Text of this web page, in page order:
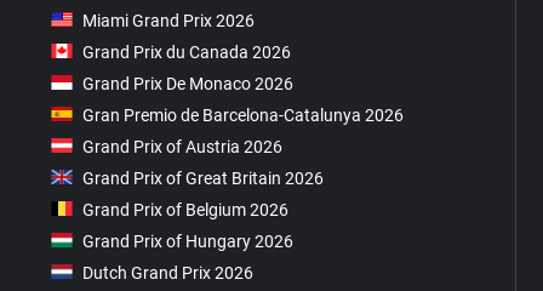
Miami Grand Prix 2026
Grand Prix du Canada 2026
Grand Prix De Monaco 2026
Gran Premio de Barcelona-Catalunya 2026
Grand Prix of Austria 2026
Grand Prix of Great Britain 2026
Grand Prix of Belgium 2026
Grand Prix of Hungary 2026
Dutch Grand Prix 2026